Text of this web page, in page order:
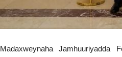
Madaxweynaha Jamhuuriyadda